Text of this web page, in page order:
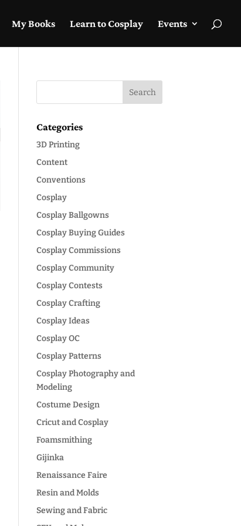
My Books Learn to Cosplay Events
Categories
3D Printing
Content
Conventions
Cosplay
Cosplay Ballgowns
Cosplay Buying Guides
Cosplay Commissions
Cosplay Community
Cosplay Contests
Cosplay Crafting
Cosplay Ideas
Cosplay OC
Cosplay Patterns
Cosplay Photography and
Modeling
Costume Design
Cricut and Cosplay
Foamsmithing
Gijinka
Renaissance Faire
Resin and Molds
Sewing and Fabric